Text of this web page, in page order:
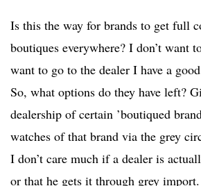
Is this the way for brands to get full
boutiques everywhere? I don’t want
want to go to the dealer I have a
So, what options do they have left?
dealership of certain ’boutiqued
watches of that brand via the grey
I don’t care much if a dealer is
or that he gets it through grey